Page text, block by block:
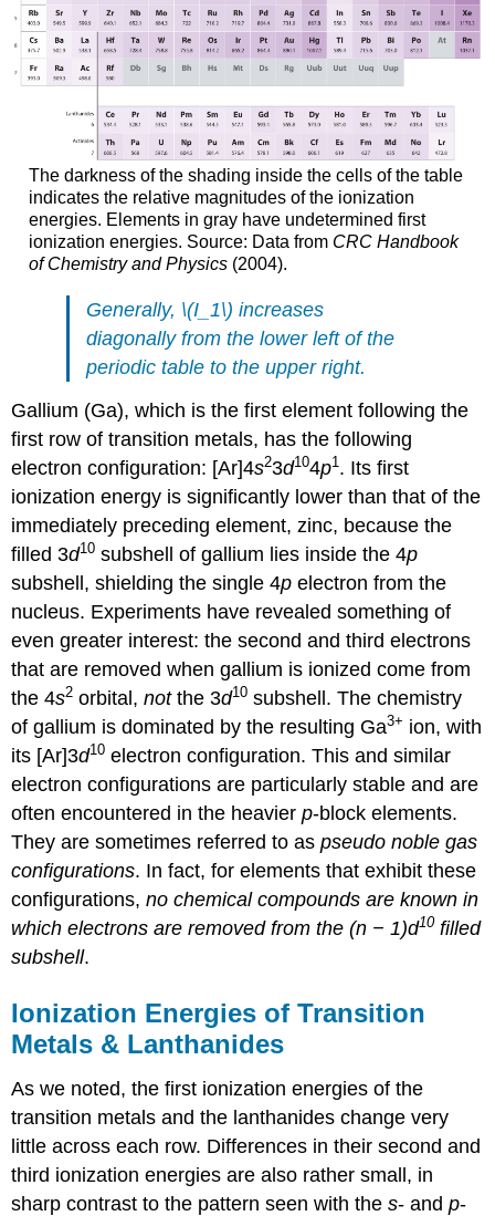
The darkness of the shading inside the cells of the table
indicates the relative magnitudes of the ionization
energies. Elements in gray have undetermined first
ionization energies. Source: Data from CRC Handbook
of Chemistry and Physics(2004).
Generally, \(I_1\) increases
diagonally from the lower left of the
periodic table to the upper right.
Gallium (Ga), which is the first element following the
first row of transition metals, has the following
electron configuration: [Ar]4s23d104p1. Its first
ionization energy is significantly lower than that of the
immediately preceding element, zinc, because the
filled 3d10 subshell of gallium lies inside the 4p
subshell, shielding the single 4p electron from the
nucleus. Experiments have revealed something of
even greater interest: the second and third electrons
that are removed when gallium is ionized come from
the 4s2 orbital,notthe 3d10 subshell. The chemistry
of gallium is dominated by the resulting Ga3+ ion, with
its [Ar]3d10 electron configuration. This and similar
electron configurations are particularly stable and are
often encountered in the heavierp-block elements.
They are sometimes referred to aspseudo noble gas
configurations. In fact, for elements that exhibit these
configurations,no chemical compounds are known in
which electrons are removed from the (n − 1)d10 filled
subshell.
Ionization Energies of Transition
Metals & Lanthanides
As we noted, the first ionization energies of the
transition metals and the lanthanides change very
little across each row. Differences in their second and
third ionization energies are also rather small, in
sharp contrast to the pattern seen with thes- andp-